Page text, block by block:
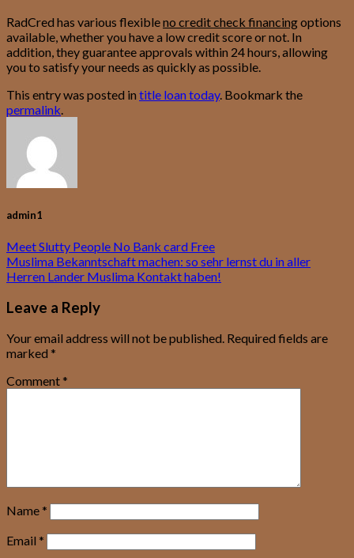
RadCred has various flexibleno credit check financingoptions
available, whether you have a low credit score or not. In
addition, they guarantee approvals within 24 hours, allowing
you to satisfy your needs as quickly as possible.
This entry was posted in title loan today. Bookmark the
permalink.
admin1
Meet Slutty People No Bank card Free
Muslima Bekanntschaft machen: so sehr lernst du in aller
Herren Lander Muslima Kontakt haben!
Leave a Reply
Your email address will not be published. Required fields are
marked *
Comment*
Name*
Email *